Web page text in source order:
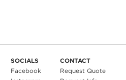
SOCIALS
Facebook
CONTACT
Request Quote